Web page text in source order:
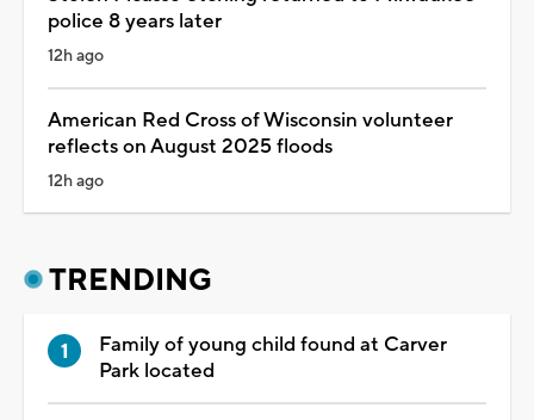
police 8 years later
12h ago
American Red Cross of Wisconsin volunteer
reflects on August 2025 floods
12h ago
TRENDING
Family of young child found at Carver
Park located